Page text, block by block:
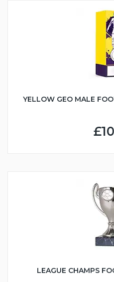
YELLOW GEO MALE
LEAGUE CHAMPS